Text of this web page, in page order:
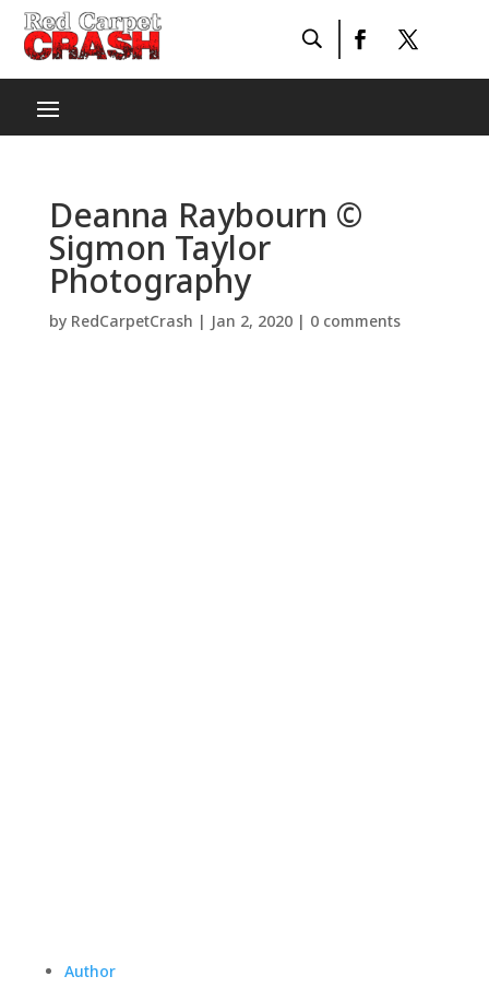
Deanna Raybourn ©
Sigmon Taylor
Photography
by RedCarpetCrash | Jan 2, 2020| 0 comments
Author